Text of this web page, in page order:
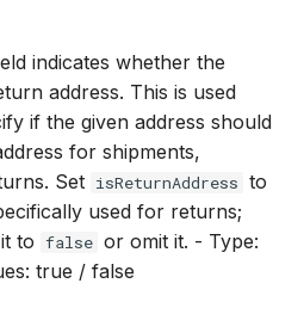
indicates whether the
address. This is used
if the given address should
for shipments,
Set isReturnAddress to
used for returns;
to false or omit it. - Type:
true / false